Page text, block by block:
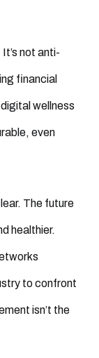
not anti-
financial
wellness
even
The future
healthier.
to confront
isn’t the